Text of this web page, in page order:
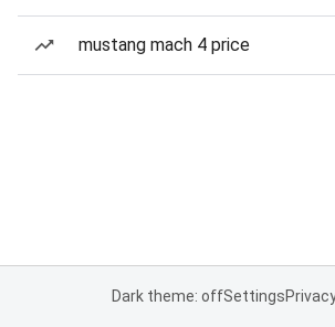
mustang mach 4 price
Dark theme: offSettings